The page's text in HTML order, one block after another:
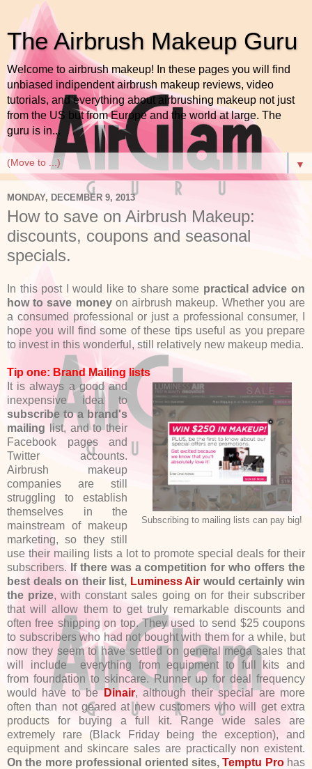
The Airbrush Makeup Guru
Welcome to airbrush makeup! In these pages you will find
unbiased indipendent airbrush makeup reviews, video
tutorials, and everything about airbrushing makeup not just
from the US but from Europe and the world at large. The
guru is in...
▼
MONDAY, DECEMBER 9, 2013
How to save on Airbrush Makeup:
discounts, coupons and seasonal
specials.
In this post I would like to share some practical advice on
how to save moneyon airbrush makeup. Whether you are
a consumed professional or just a professional consumer, I
hope you will find some of these tips useful as you prepare
to invest in this wonderful, still relatively new makeup media.
Tip one: Brand Mailing lists
Subscribing to mailing lists can pay big!
It is always a good and
inexpensive idea to
subscribe to a brand's
mailing list, and to their
Facebook pages and
Twitter accounts.
Airbrush makeup
companies are still
struggling to establish
themselves in the
mainstream of makeup
marketing, so they still
use their mailing lists a lot to promote special deals for their
subscribers. If there was a competition for who offers the
best deals on their list, Luminess Air would certainly win
the prize, with constant sales going on for their subscriber
that will allow them to get truly remarkable discounts and
often free shipping on top. They used to send $25 coupons
to subscribers who had not bought with them for a while, but
now they seem to have settled on general mega sales that
will include everything from equipment to full kits and
from foundation to skincare. Runner up for deal frequency
would have to be Dinair, although their special are more
often than not geared at new customers who will get extra
products for buying a full kit. Range wide sales are
extremely rare (Black Friday being the exception), and
equipment and skincare sales are practically non existent.
On the more professional oriented sites,Temptu Prohas